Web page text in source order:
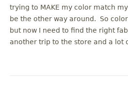
trying to MAKE my color match
be the other way around. So
but now I need to find the right
another trip to the store and a lot